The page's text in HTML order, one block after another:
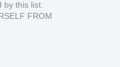
by this list.
FROM